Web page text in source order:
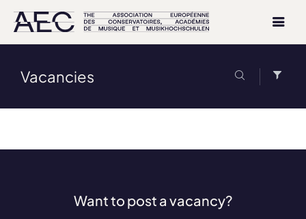
Vacancies
Want to post a vacancy?